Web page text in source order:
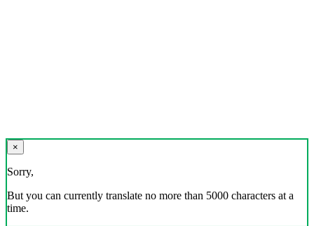
×
Sorry,
But you can currently translate no more than 5000 characters at a
time.